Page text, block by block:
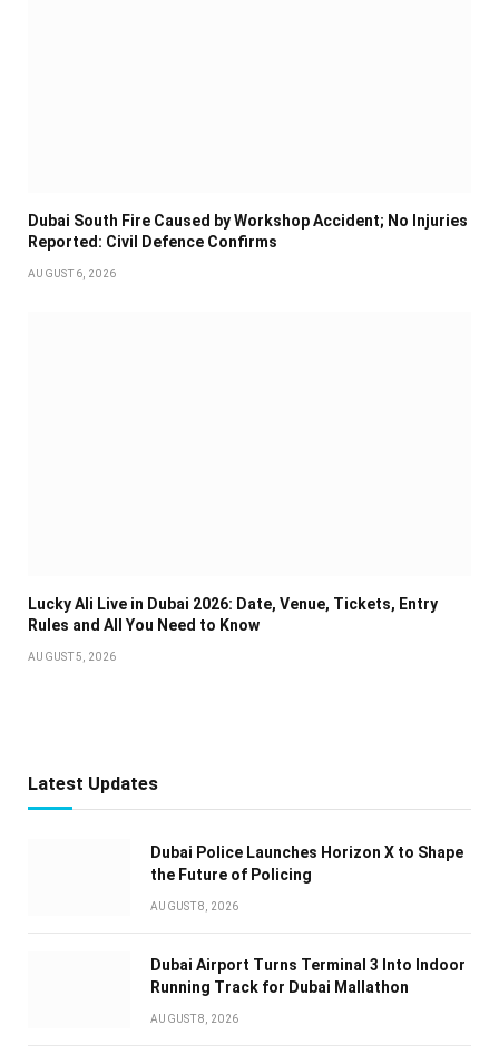
Dubai South Fire Caused by Workshop Accident; No Injuries
Reported: Civil Defence Confirms
AUGUST 6, 2026
Lucky Ali Live in Dubai 2026: Date, Venue, Tickets, Entry
Rules and All You Need to Know
AUGUST 5, 2026
Latest Updates
Dubai Police Launches Horizon X to Shape
the Future of Policing
AUGUST 8, 2026
Dubai Airport Turns Terminal 3 Into Indoor
Running Track for Dubai Mallathon
AUGUST 8, 2026